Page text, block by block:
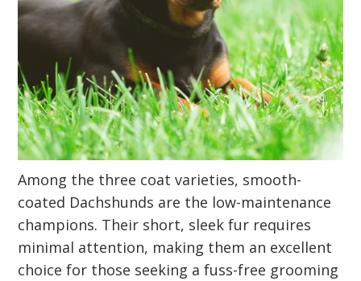
Among the three coat varieties, smooth-
coated Dachshunds are the low-maintenance
champions. Their short, sleek fur requires
minimal attention, making them an excellent
choice for those seeking a fuss-free grooming